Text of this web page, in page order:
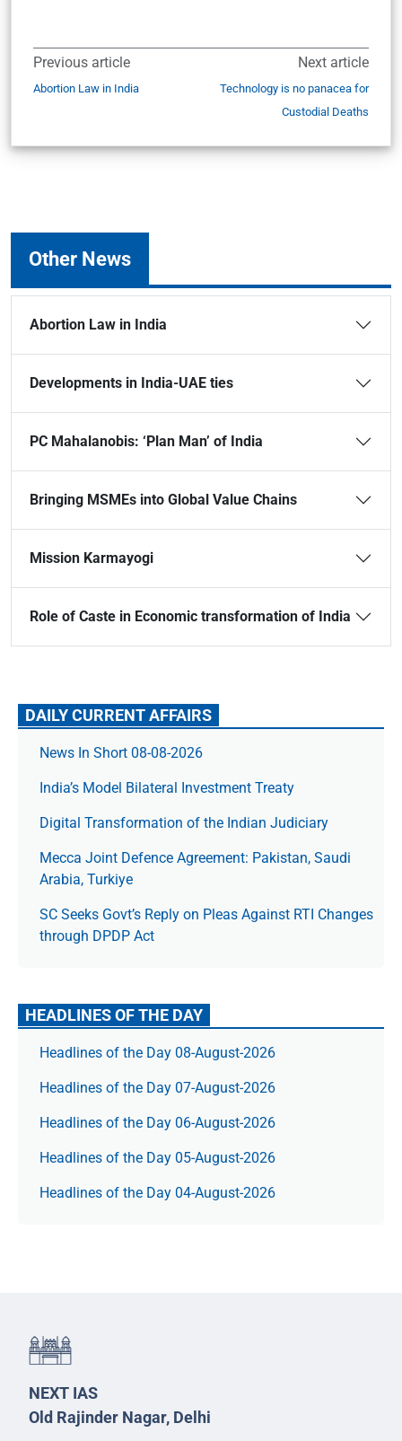
Previous article
Abortion Law in India
Next article
Technology is no panacea for
Custodial Deaths
Other News
Abortion Law in India
Developments in India-UAE ties
PC Mahalanobis: ‘Plan Man’ of India
Bringing MSMEs into Global Value Chains
Mission Karmayogi
Role of Caste in Economic transformation of India
DAILY CURRENT AFFAIRS
News In Short 08-08-2026
India’s Model Bilateral Investment Treaty
Digital Transformation of the Indian Judiciary
Mecca Joint Defence Agreement: Pakistan, Saudi
Arabia, Turkiye
SC Seeks Govt’s Reply on Pleas Against RTI Changes
through DPDP Act
HEADLINES OF THE DAY
Headlines of the Day 08-August-2026
Headlines of the Day 07-August-2026
Headlines of the Day 06-August-2026
Headlines of the Day 05-August-2026
Headlines of the Day 04-August-2026
NEXT IAS
Old Rajinder Nagar, Delhi